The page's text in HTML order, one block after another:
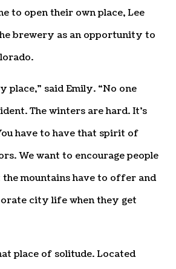
to open their own place, Lee
brewery as an opportunity to
place,” said Emily. “No one
The winters are hard. It’s
have to have that spirit of
We want to encourage people
the mountains have to offer and
city life when they get
place of solitude. Located